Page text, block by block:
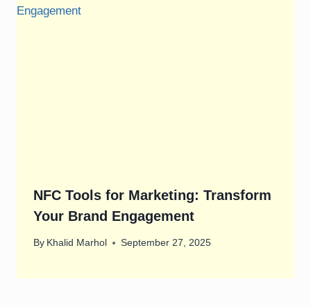
NFC Tools for Marketing: Transform
Your Brand Engagement
By Khalid Marhol September 27, 2025